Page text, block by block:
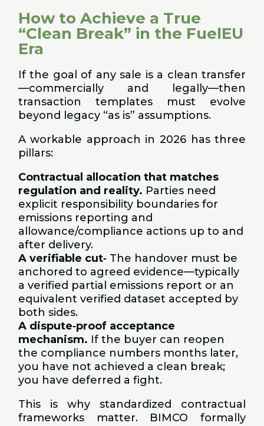
How to Achieve a True
“Clean Break” in the FuelEU
Era
If the goal of any sale is a clean transfer
—commercially and legally—then
transaction templates must evolve
beyond legacy “as is” assumptions.
A workable approach in 2026 has three
pillars:
Contractual allocation that matches
regulation and reality. Parties need
explicit responsibility boundaries for
emissions reporting and
allowance/compliance actions up to and
after delivery.
A verifiable cut‑The handover must be
anchored to agreed evidence—typically
a verified partial emissions report or an
equivalent verified dataset accepted by
both sides.
A dispute‑proof acceptance
mechanism. If the buyer can reopen
the compliance numbers months later,
you have not achieved a clean break;
you have deferred a fight.
This is why standardized contractual
frameworks matter. BIMCO formally